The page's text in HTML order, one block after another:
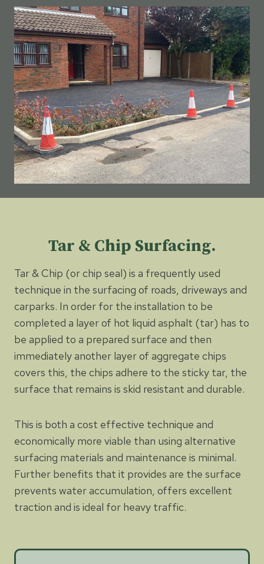
Tar & Chip Surfacing.
Tar & Chip (or chip seal) is a frequently used
technique in the surfacing of roads, driveways and
carparks. In order for the installation to be
completed a layer of hot liquid asphalt (tar) has to
be applied to a prepared surface and then
immediately another layer of aggregate chips
covers this, the chips adhere to the sticky tar, the
surface that remains is skid resistant and durable.
This is both a cost effective technique and
economically more viable than using alternative
surfacing materials and maintenance is minimal.
Further benefits that it provides are the surface
prevents water accumulation, offers excellent
traction and is ideal for heavy traffic.